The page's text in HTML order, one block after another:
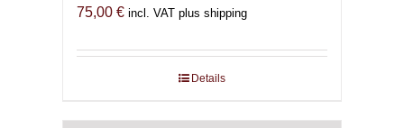
75,00 € incl. VAT plus shipping
Details